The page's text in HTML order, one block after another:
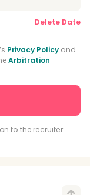
Delete Date
Privacy Policy and
Arbitration
to the recruiter